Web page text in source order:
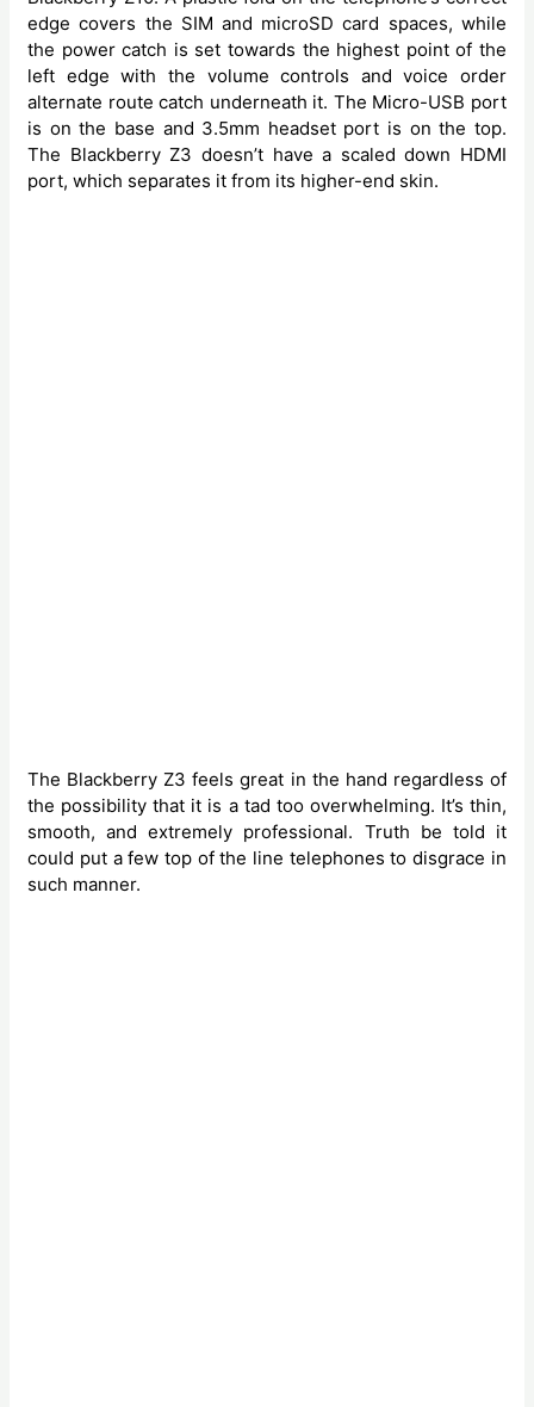
edge covers the SIM and microSD card spaces, while
the power catch is set towards the highest point of the
left edge with the volume controls and voice order
alternate route catch underneath it. The Micro-USB port
is on the base and 3.5mm headset port is on the top.
The Blackberry Z3 doesn’t have a scaled down HDMI
port, which separates it from its higher-end skin.
The Blackberry Z3 feels great in the hand regardless of
the possibility that it is a tad too overwhelming. It’s thin,
smooth, and extremely professional. Truth be told it
could put a few top of the line telephones to disgrace in
such manner.